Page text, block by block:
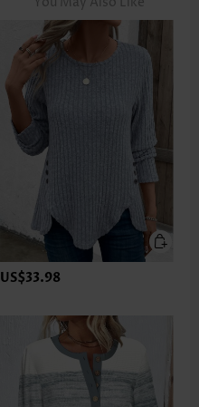
US$33.98